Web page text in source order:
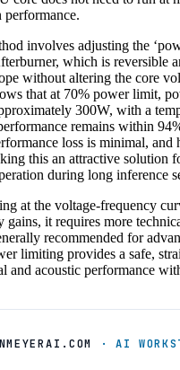
performance.
involves adjusting the
which is reversible
without altering the core
that at 70% power limit,
300W, with a
remains within
loss is minimal, and
this an attractive solution
during long inference
at the voltage-frequency
gains, it requires more
recommended for
limiting provides a safe,
and acoustic performance
· AI